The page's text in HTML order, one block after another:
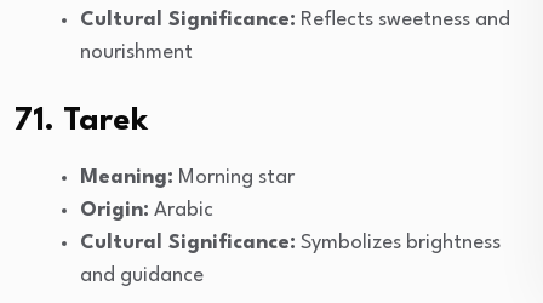
Cultural Significance: Reflects sweetness and
nourishment
71. Tarek
Meaning: Morning star
Origin: Arabic
Cultural Significance: Symbolizes brightness
and guidance